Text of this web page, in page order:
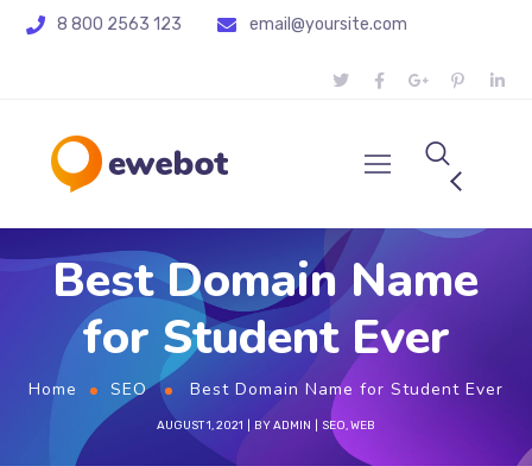
8 800 2563 123 email@yoursite.com
Best Domain Name
for Student Ever
Home SEO Best Domain Name for Student Ever
AUGUST 1, 2021 BYADMIN SEO,WEB